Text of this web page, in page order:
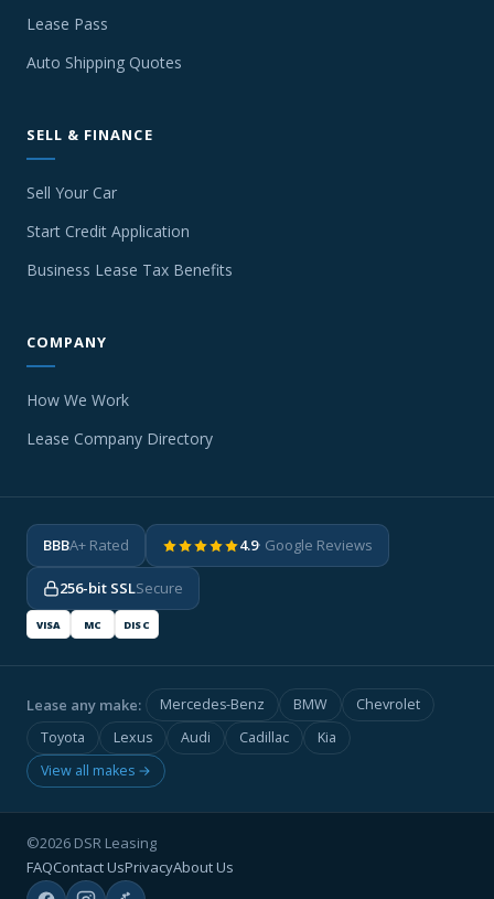
Lease Pass
Auto Shipping Quotes
SELL & FINANCE
Sell Your Car
Start Credit Application
Business Lease Tax Benefits
COMPANY
How We Work
Lease Company Directory
BBBA+ Rated 4.9· Google Reviews
256-bit SSLSecure
VISA MC DISC
Lease any make: Mercedes-Benz BMW
Chevrolet
Toyota
Lexus Audi Cadillac
Kia
View all makes →
©2026 DSR Leasing
FAQContact UsPrivacyAbout Us